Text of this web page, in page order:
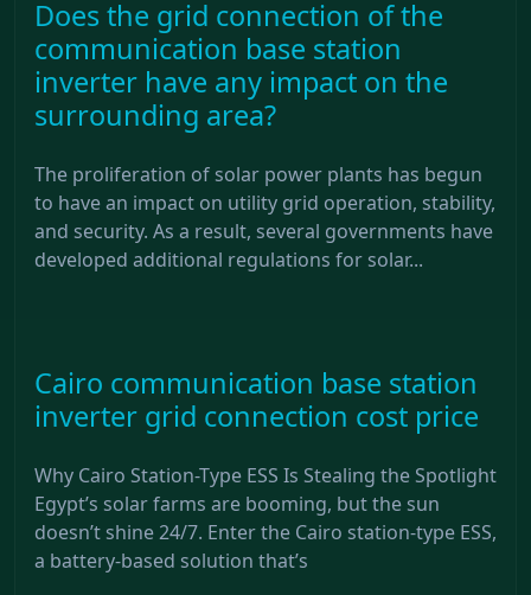
Does the grid connection of the
communication base station
inverter have any impact on the
surrounding area?
The proliferation of solar power plants has begun
to have an impact on utility grid operation, stability,
and security. As a result, several governments have
developed additional regulations for solar...
Cairo communication base station
inverter grid connection cost price
Why Cairo Station-Type ESS Is Stealing the Spotlight
Egypt’s solar farms are booming, but the sun
doesn’t shine 24/7. Enter the Cairo station-type ESS,
a battery-based solution that’s